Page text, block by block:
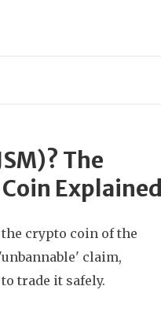
The
the crypto coin of the
claim,
trade it safely.